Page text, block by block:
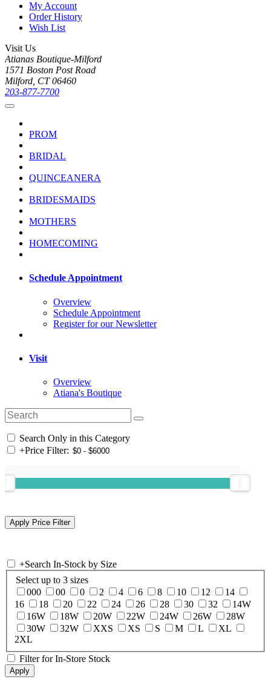
My Account
Order History
Wish List
Visit Us
Atianas Boutique-Milford
1571 Boston Post Road
Milford, CT 06460
203-877-7700
PROM
BRIDAL
QUINCEANERA
BRIDESMAIDS
MOTHERS
HOMECOMING
Schedule Appointment
Overview
Schedule Appointment
Register for our Newsletter
Visit
Overview
Atiana's Boutique
Search Only in this Category
+Price Filter:
+Search In-Stock by Size
Select up to 3 sizes
000
00 0 2 4 6 8 10 12
14
16
18 20 22 24 26 28 30 32
14W
16W
18W 20W 22W 24W 26W
28W
30W
32W XXS XS S M L
XL
2XL
Filter for In-Store Stock